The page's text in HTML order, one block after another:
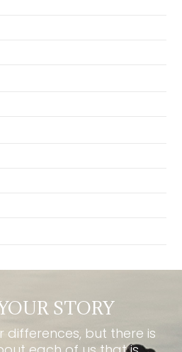
STORY
differences, but there is